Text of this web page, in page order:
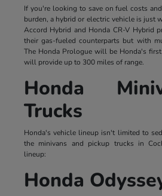
If you're looking to save on fuel costs
burden, a hybrid or electric vehicle is just
Accord Hybrid and Honda CR-V Hybrid
their gas-fueled counterparts but with
The Honda Prologue will be Honda's
will provide up to 300 miles of range.
Honda
Trucks
Honda's vehicle lineup isn't limited to
the minivans and pickup trucks in
lineup:
Honda